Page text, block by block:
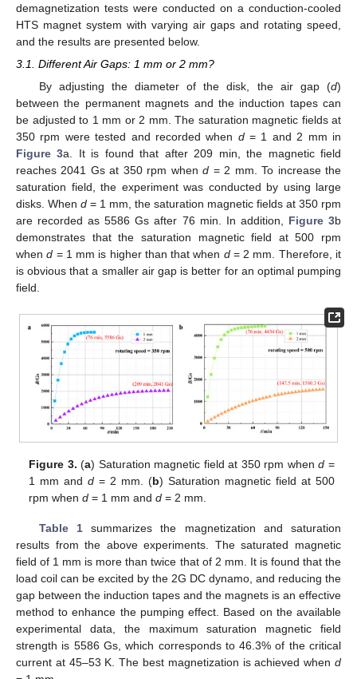
demagnetization tests were conducted on a conduction-cooled
HTS magnet system with varying air gaps and rotating speed,
and the results are presented below.
3.1. Different Air Gaps: 1 mm or 2 mm?
By adjusting the diameter of the disk, the air gap (d)
between the permanent magnets and the induction tapes can
be adjusted to 1 mm or 2 mm. The saturation magnetic fields at
350 rpm were tested and recorded when d= 1 and 2 mm in
Figure 3a. It is found that after 209 min, the magnetic field
reaches 2041 Gs at 350 rpm whend = 2 mm. To increase the
saturation field, the experiment was conducted by using large
disks. When d = 1 mm, the saturation magnetic fields at 350 rpm
are recorded as 5586 Gs after 76 min. In addition, Figure 3b
demonstrates that the saturation magnetic field at 500 rpm
whend = 1 mm is higher than that when d= 2 mm. Therefore, it
is obvious that a smaller air gap is better for an optimal pumping
field.
Figure 3. (a) Saturation magnetic field at 350 rpm whend =
1 mm andd = 2 mm. (b) Saturation magnetic field at 500
rpm whend = 1 mm andd = 2 mm.
Table 1summarizes the magnetization and saturation
results from the above experiments. The saturated magnetic
field of 1 mm is more than twice that of 2 mm. It is found that the
load coil can be excited by the 2G DC dynamo, and reducing the
gap between the induction tapes and the magnets is an effective
method to enhance the pumping effect. Based on the available
experimental data, the maximum saturation magnetic field
strength is 5586 Gs, which corresponds to 46.3% of the critical
current at 45–53 K. The best magnetization is achieved when d